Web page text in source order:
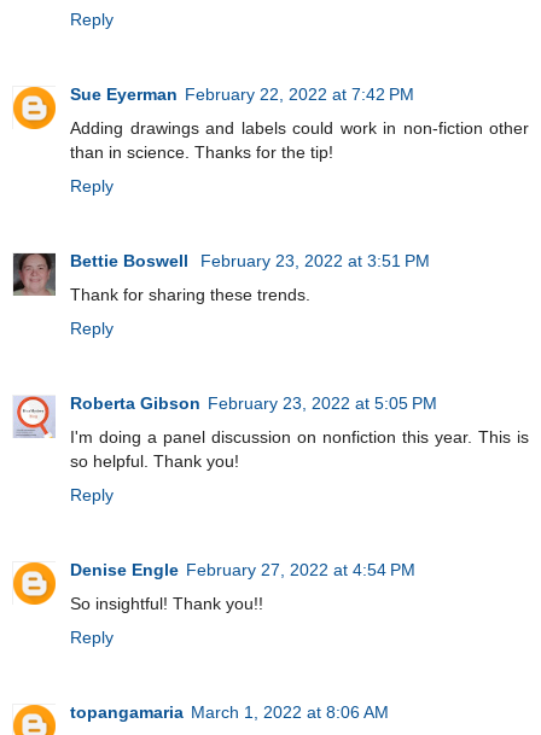
Reply
Sue Eyerman February 22, 2022 at 7:42 PM
Adding drawings and labels could work in non-fiction other
than in science. Thanks for the tip!
Reply
Bettie Boswell
February 23, 2022 at 3:51 PM
Thank for sharing these trends.
Reply
Roberta Gibson February 23, 2022 at 5:05 PM
I'm doing a panel discussion on nonfiction this year. This is
so helpful. Thank you!
Reply
Denise Engle February 27, 2022 at 4:54 PM
So insightful! Thank you!!
Reply
topangamaria March 1, 2022 at 8:06 AM